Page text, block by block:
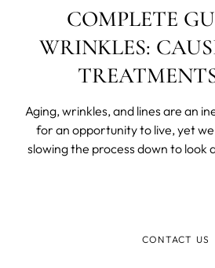
COMPLETE
WRINKLES:
Aging, wrinkles, and lines are an
for an opportunity to live, yet
slowing the process down to look
CONTACT US